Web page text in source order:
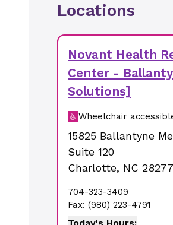
Locations
Novant Health
Center -
Solutions]
Wheelchair
15825 Ballantyne
Suite 120
Charlotte, NC 28277
704-323-3409
Fax: (980) 223-4791